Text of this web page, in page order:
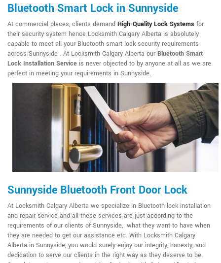
Bluetooth Smart Lock in Sunnyside
At commercial places, clients demand High-Quality Lock Systems for
their security system hence Locksmith Calgary Alberta is absolutely
capable to meet all your Bluetooth smart lock security requirements
across Sunnyside . At Locksmith Calgary Alberta our Bluetooth Smart
Lock Installation Service is never objected to by anyone at all as we are
perfect in meeting your requirements in Sunnyside.
Sunnyside Bluetooth Front Door Lock
At Locksmith Calgary Alberta we specialize in Bluetooth lock installation
and repair service and all these services are just according to the
requirements of our clients of Sunnyside, what they want to have when
they are needed to get our assistance etc. With Locksmith Calgary
Alberta in Sunnyside, you would surely enjoy our integrity, honesty, and
dedication to serve our clients in the right way as they deserve to be.